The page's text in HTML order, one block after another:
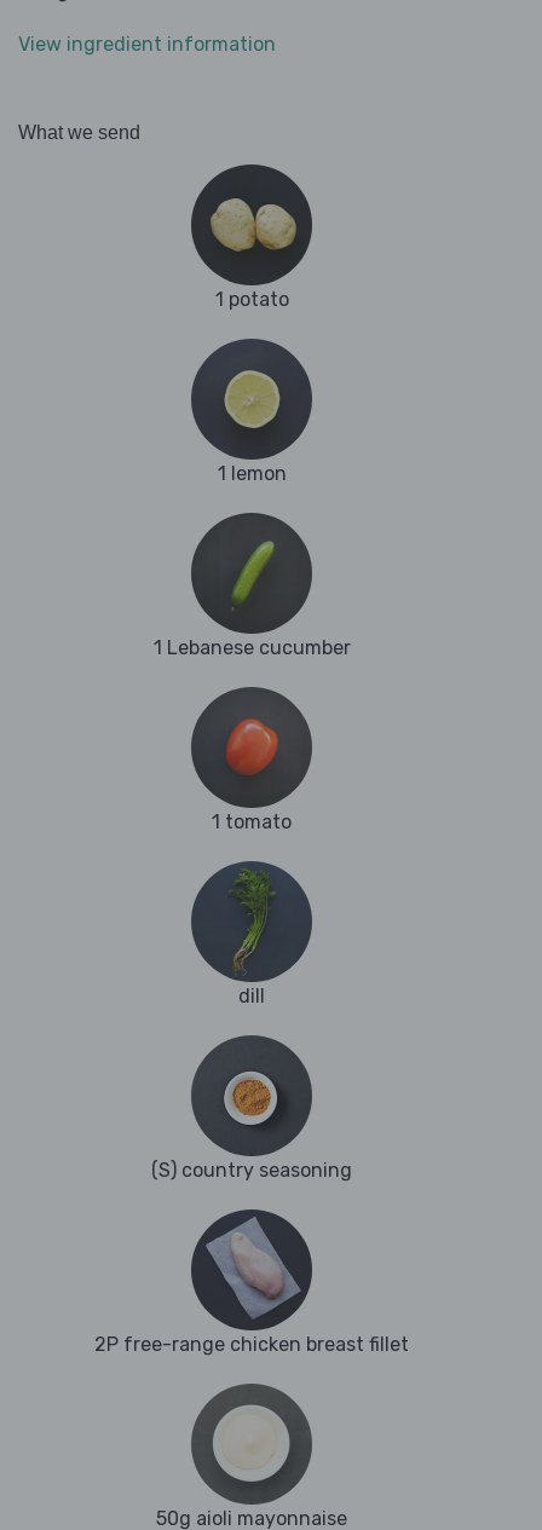
View ingredient information
What we send
1 potato
1 lemon
1 Lebanese cucumber
1 tomato
dill
(S) country seasoning
2P free-range chicken breast fillet
50g aioli mayonnaise